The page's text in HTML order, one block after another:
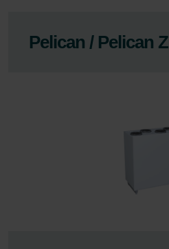
Pelican / Pelican Z